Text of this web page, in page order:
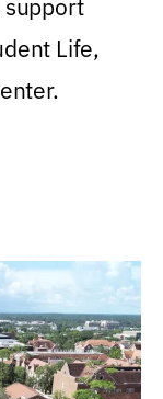
support
Life,